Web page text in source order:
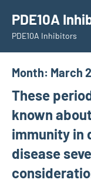
content
PDE10A
PDE10A Inhibitors
Month: March
These
known
immunity in
disease